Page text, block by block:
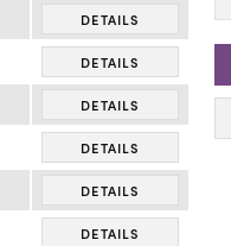
DETAILS
DETAILS
DETAILS
DETAILS
DETAILS
DETAILS